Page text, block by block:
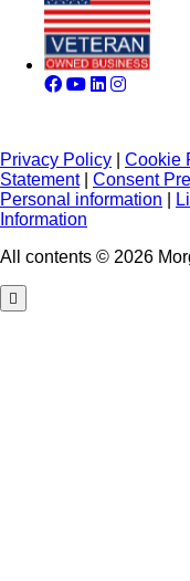
Privacy Policy Cookie
Statement| Consent
Personal information
Information
All contents © 2026